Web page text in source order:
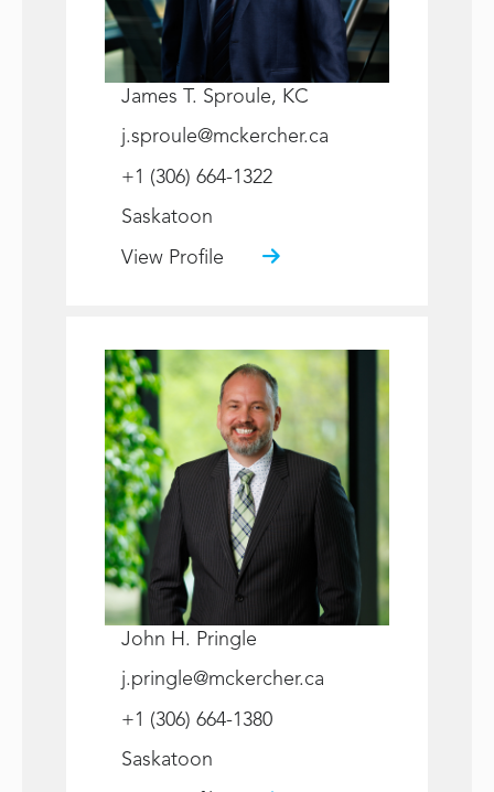
James T. Sproule, KC
j.sproule@mckercher.ca
+1 (306) 664-1322
Saskatoon
View Profile
John H. Pringle
j.pringle@mckercher.ca
+1 (306) 664-1380
Saskatoon